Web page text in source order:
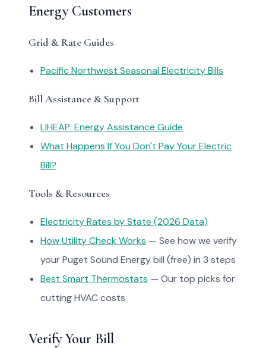
Energy Customers
Grid & Rate Guides
Pacific Northwest Seasonal Electricity Bills
Bill Assistance & Support
LIHEAP: Energy Assistance Guide
What Happens If You Don't Pay Your Electric
Bill?
Tools & Resources
Electricity Rates by State (2026 Data)
How Utility Check Works — See how we verify
your Puget Sound Energy bill (free) in 3 steps
Best Smart Thermostats — Our top picks for
cutting HVAC costs
Verify Your Bill